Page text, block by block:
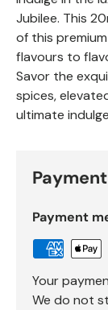
Jubilee. This
of this
flavours to
Savor the
spices,
ultimate
Payment
Your
We do not